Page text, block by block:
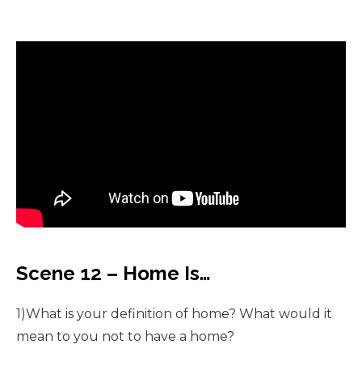
Scene 12 – Home Is…
1)What is your definition of home? What would it
mean to you not to have a home?